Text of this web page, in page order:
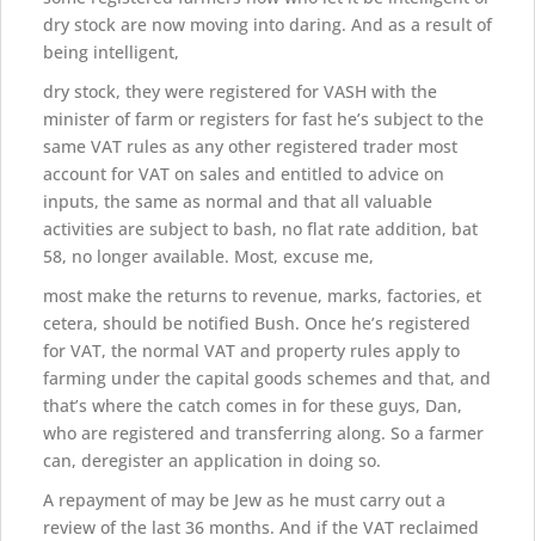
dry stock are now moving into daring. And as a result of
being intelligent,
dry stock, they were registered for VASH with the
minister of farm or registers for fast he’s subject to the
same VAT rules as any other registered trader most
account for VAT on sales and entitled to advice on
inputs, the same as normal and that all valuable
activities are subject to bash, no flat rate addition, bat
58, no longer available. Most, excuse me,
most make the returns to revenue, marks, factories, et
cetera, should be notified Bush. Once he’s registered
for VAT, the normal VAT and property rules apply to
farming under the capital goods schemes and that, and
that’s where the catch comes in for these guys, Dan,
who are registered and transferring along. So a farmer
can, deregister an application in doing so.
A repayment of may be Jew as he must carry out a
review of the last 36 months. And if the VAT reclaimed